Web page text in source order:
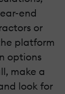
end
or
platform
options
make a
look for